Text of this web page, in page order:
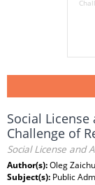
Social
Challenge of
Social License and
Author(s):Oleg
Subject(s): Public